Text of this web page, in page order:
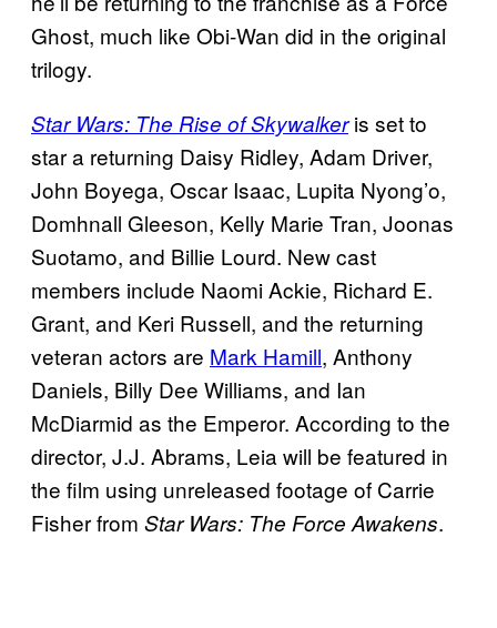
Ghost, much like Obi-Wan did in the original
trilogy.
Star Wars: The Rise of Skywalkeris set to
star a returning Daisy Ridley, Adam Driver,
John Boyega, Oscar Isaac, Lupita Nyong’o,
Domhnall Gleeson, Kelly Marie Tran, Joonas
Suotamo, and Billie Lourd. New cast
members include Naomi Ackie, Richard E.
Grant, and Keri Russell, and the returning
veteran actors are Mark Hamill, Anthony
Daniels, Billy Dee Williams, and Ian
McDiarmid as the Emperor. According to the
director, J.J. Abrams, Leia will be featured in
the film using unreleased footage of Carrie
Fisher from Star Wars: The Force Awakens.